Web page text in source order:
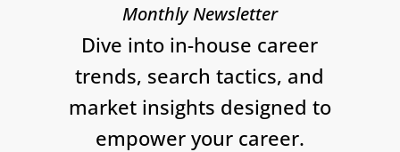
Monthly Newsletter
Dive into in-house career
trends, search tactics, and
market insights designed to
empower your career.